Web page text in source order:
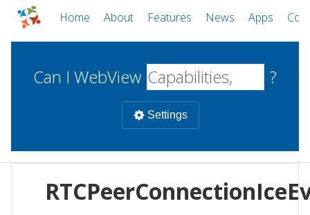
Home About Features News Apps
Can I WebView ?
Settings
WebViews Uncheck all